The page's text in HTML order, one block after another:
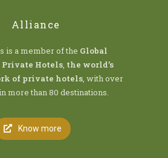
Alliance
is a member of the Global
Hotels, the world’s
of private hotels, with over
more than 80 destinations.
Know more